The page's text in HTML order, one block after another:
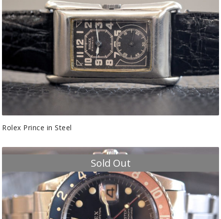
Rolex Prince in Steel
Sold Out